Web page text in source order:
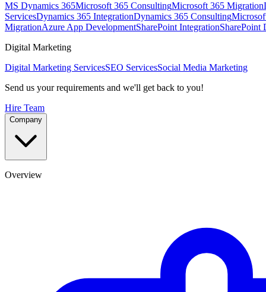
MS Dynamics 365Microsoft 365 ConsultingMicrosoft 365 Migration
ServicesDynamics 365 IntegrationDynamics 365 Consulting
MigrationAzure App DevelopmentSharePoint IntegrationSharePoint
Digital Marketing
Digital Marketing ServicesSEO ServicesSocial Media Marketing
Send us your requirements and we'll get back to you!
Hire Team
Company
Overview